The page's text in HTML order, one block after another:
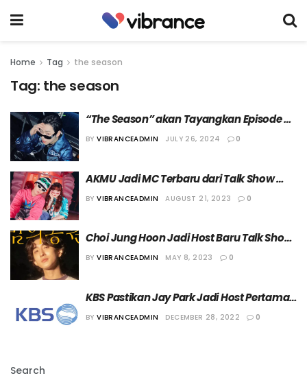
Home Tag the season
Tag: the season
“The Season” akan Tayangkan Episode
Terakhir di Awal Bulan September
BY VIBRANCEADMIN JULY 26, 2024 0
AKMU Jadi MC Terbaru dari Talk Show
“The Seasons”
BY VIBRANCEADMIN AUGUST 21, 2023 0
Choi Jung Hoon Jadi Host Baru Talk Show
“The Season”
BY VIBRANCEADMIN MAY 8, 2023 0
KBS Pastikan Jay Park Jadi Host Pertama
“The Season”
BY VIBRANCEADMIN DECEMBER 28, 2022 0
Search